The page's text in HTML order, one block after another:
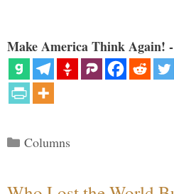
Make America Think Again!
Categories
Columns